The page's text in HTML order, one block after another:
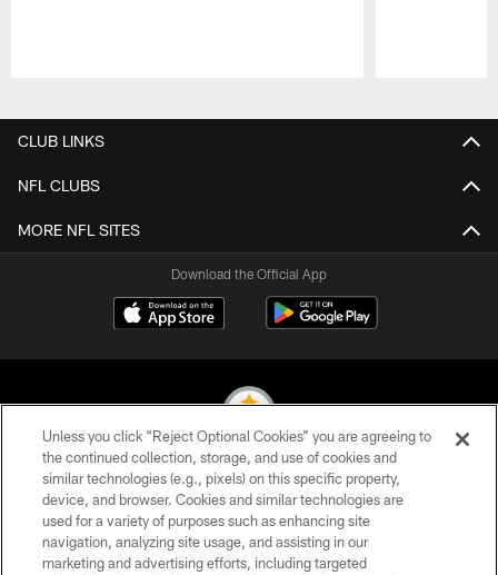
CLUB LINKS
NFL CLUBS
MORE NFL SITES
Download the Official App
© 2026 Pittsburgh Steelers. All Rights Reserved
PRIVACY POLICY
TERMS OF USE
Unless you click “Reject Optional Cookies” you are agreeing to
the continued collection, storage, and use of cookies and
similar technologies (e.g., pixels) on this specific property,
device, and browser. Cookies and similar technologies are
used for a variety of purposes such as enhancing site
navigation, analyzing site usage, and assisting in our
marketing and advertising efforts, including targeted